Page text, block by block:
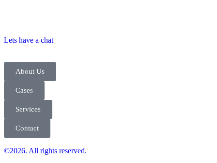
Lets have a chat
About Us
Cases
Services
Contact
©2026. All rights reserved.